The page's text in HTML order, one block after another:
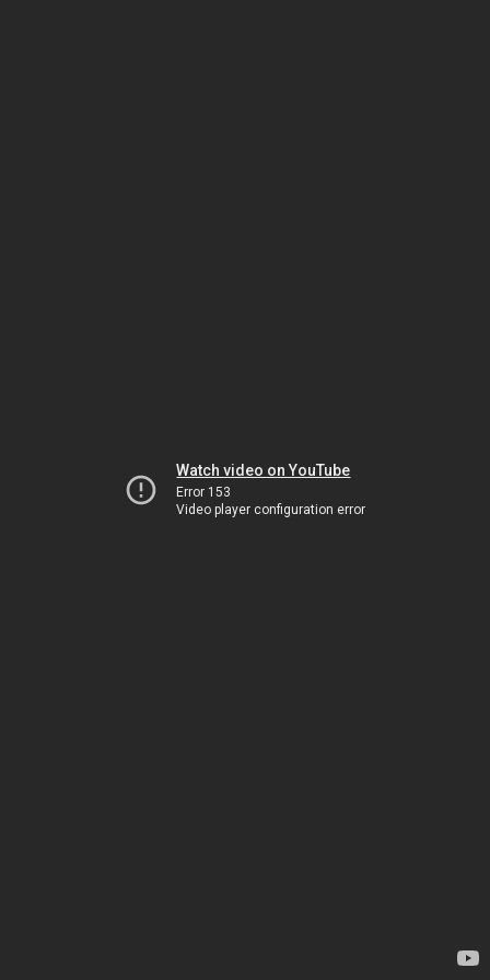
Watch video on YouTube
Error 153
Video player configuration error